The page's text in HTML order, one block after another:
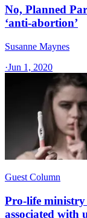
No, Planned
‘anti-abortion’
Susanne Maynes
·Jun 1, 2020
Guest Column
Pro-life ministry
associated with